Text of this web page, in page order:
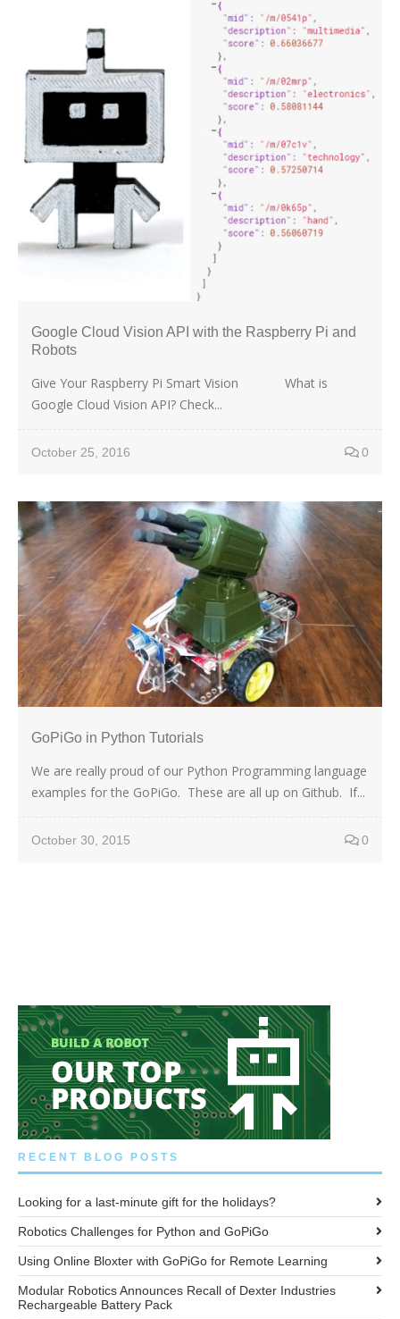
Google Cloud Vision API with the Raspberry Pi and
Robots
Give Your Raspberry Pi Smart Vision What is
Google Cloud Vision API? Check...
October 25, 2016 0
GoPiGo in Python Tutorials
We are really proud of our Python Programming language
examples for the GoPiGo. These are all up on Github. If...
October 30, 2015 0
RECENT BLOG POSTS
Looking for a last-minute gift for the holidays?
Robotics Challenges for Python and GoPiGo
Using Online Bloxter with GoPiGo for Remote Learning
Modular Robotics Announces Recall of Dexter Industries
Rechargeable Battery Pack